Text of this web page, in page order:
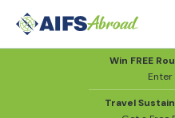
Win FREE
Enter
Travel